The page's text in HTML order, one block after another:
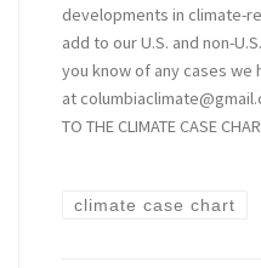
developments in climate-
add to our U.S. and non-
you know of any cases we
at
TO THE CLIMATE CASE
climate case chart